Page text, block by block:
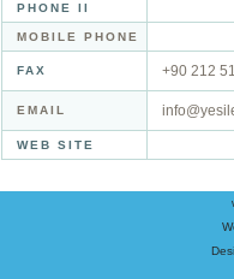
PHONE II
MOBILE PHONE
FAX +90 212
EMAIL
WEB SITE